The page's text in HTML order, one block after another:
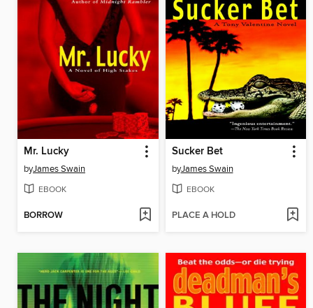
Mr. Lucky
byJames Swain
EBOOK
BORROW
Sucker Bet
byJames Swain
EBOOK
PLACE A HOLD